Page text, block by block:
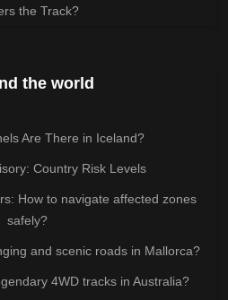
the Track?
the world
Are There in Iceland?
Country Risk Levels
How to navigate affected zones
safely?
and scenic roads in Mallorca?
4WD tracks in Australia?